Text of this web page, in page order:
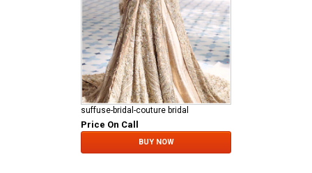
suffuse-bridal-couture bridal
Price On Call
BUY NOW